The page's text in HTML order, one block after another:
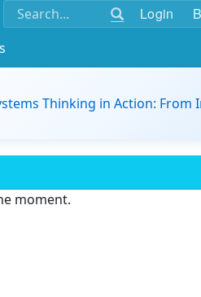
Login
Thinking in Action: From
moment.